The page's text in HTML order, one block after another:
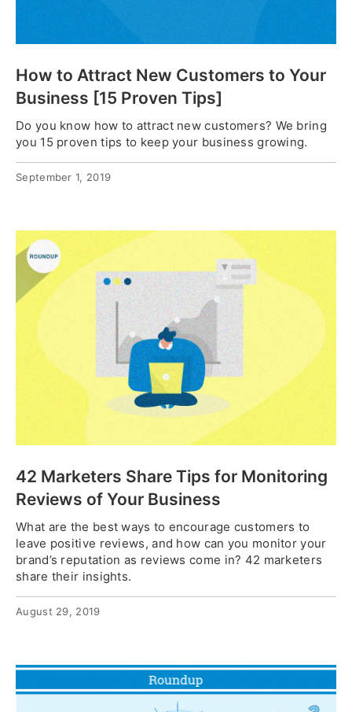
How to Attract New Customers to Your
Business [15 Proven Tips]
Do you know how to attract new customers? We bring
you 15 proven tips to keep your business growing.
September 1, 2019
42 Marketers Share Tips for Monitoring
Reviews of Your Business
What are the best ways to encourage customers to
leave positive reviews, and how can you monitor your
brand’s reputation as reviews come in? 42 marketers
share their insights.
August 29, 2019